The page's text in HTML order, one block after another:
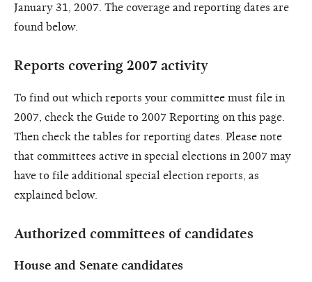
January 31, 2007. The coverage and reporting dates are
found below.
Reports covering 2007 activity
To find out which reports your committee must file in
2007, check the Guide to 2007 Reporting on this page.
Then check the tables for reporting dates. Please note
that committees active in special elections in 2007 may
have to file additional special election reports, as
explained below.
Authorized committees of candidates
House and Senate candidates